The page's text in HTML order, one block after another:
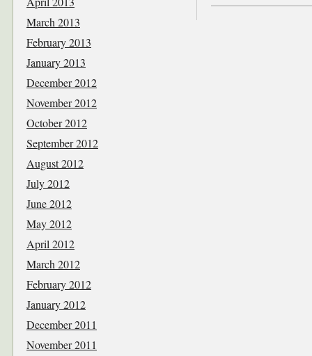
March 2013
February 2013
January 2013
December 2012
November 2012
October 2012
September 2012
August 2012
July 2012
June 2012
May 2012
April 2012
March 2012
February 2012
January 2012
December 2011
November 2011